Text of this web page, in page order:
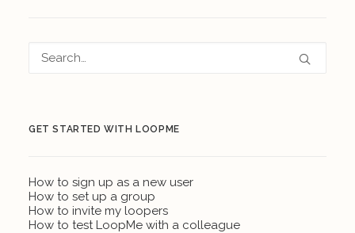
GET STARTED WITH LOOPME
How to sign up as a new user
How to set up a group
How to invite my loopers
How to test LoopMe with a colleague